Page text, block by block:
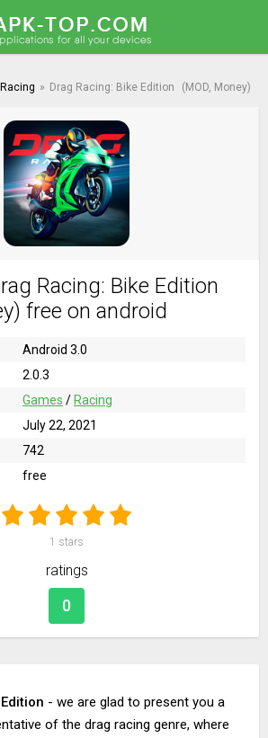
Racing » Drag Racing: Bike Edition (MOD, Money)
Racing: Bike Edition
free on android
Android 3.0
2.0.3
Games / Racing
July 22, 2021
742
free
1 stars
ratings
0
- we are glad to present you a
of the drag racing genre, where